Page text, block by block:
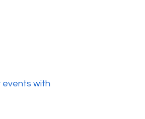
events with